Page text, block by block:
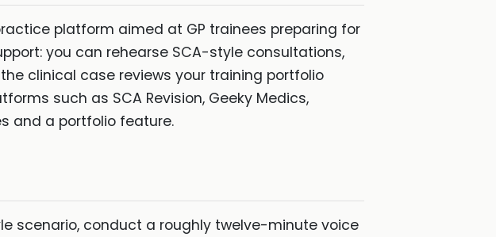
platform aimed at GP trainees preparing for
you can rehearse SCA-style consultations,
clinical case reviews your training portfolio
such as SCA Revision, Geeky Medics,
and a portfolio feature.
scenario, conduct a roughly twelve-minute voice